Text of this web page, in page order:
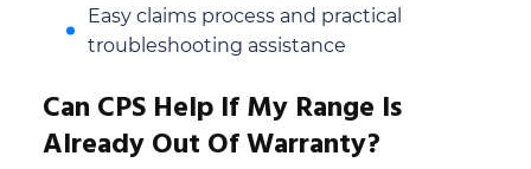
Easy claims process and practical
troubleshooting assistance
Can CPS Help If My Range Is
Already Out Of Warranty?